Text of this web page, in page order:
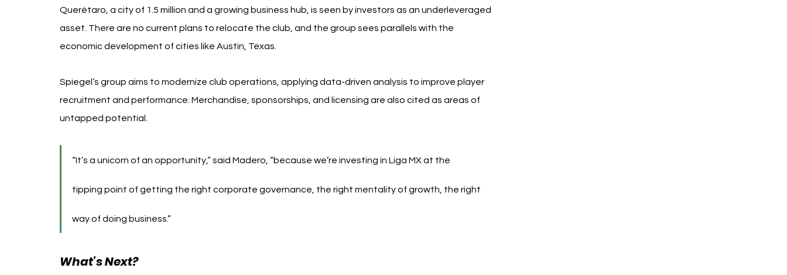
Querétaro, a city of 1.5 million and a growing business hub, is seen by investors as an underleveraged
asset. There are no current plans to relocate the club, and the group sees parallels with the
economic development of cities like Austin, Texas.
Spiegel’s group aims to modernize club operations, applying data-driven analysis to improve player
recruitment and performance. Merchandise, sponsorships, and licensing are also cited as areas of
untapped potential.
“It’s a unicorn of an opportunity,” said Madero, “because we’re investing in Liga MX at the
tipping point of getting the right corporate governance, the right mentality of growth, the right
way of doing business.”
What’s Next?